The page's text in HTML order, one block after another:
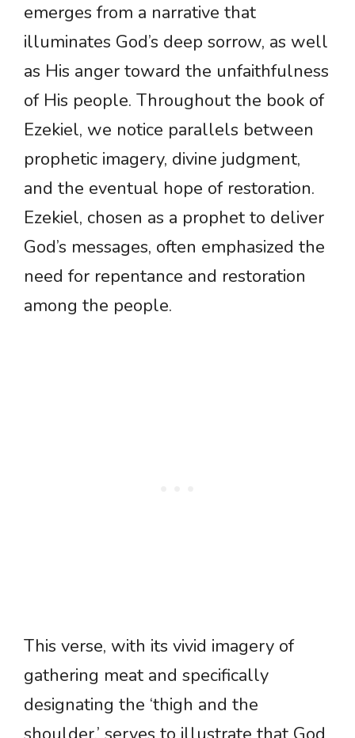
emerges from a narrative that
illuminates God’s deep sorrow, as well
as His anger toward the unfaithfulness
of His people. Throughout the book of
Ezekiel, we notice parallels between
prophetic imagery, divine judgment,
and the eventual hope of restoration.
Ezekiel, chosen as a prophet to deliver
God’s messages, often emphasized the
need for repentance and restoration
among the people.
This verse, with its vivid imagery of
gathering meat and specifically
designating the ‘thigh and the